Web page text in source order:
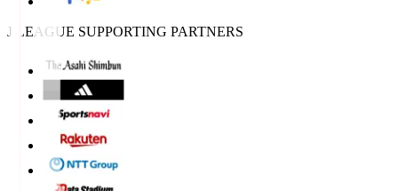
J.LEAGUE SUPPORTING PARTNERS